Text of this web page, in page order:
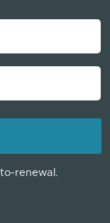
renewal.